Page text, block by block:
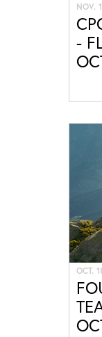
NOV.
-
OCT.